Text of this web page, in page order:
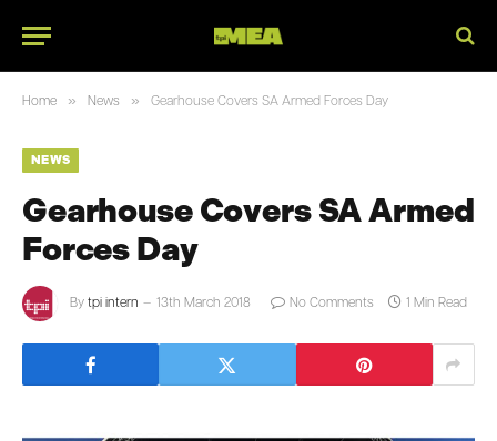
Home » News » Gearhouse Covers SA Armed Forces Day
NEWS
Gearhouse Covers SA Armed
Forces Day
By tpi intern 13th March 2018 No Comments 1 Min Read